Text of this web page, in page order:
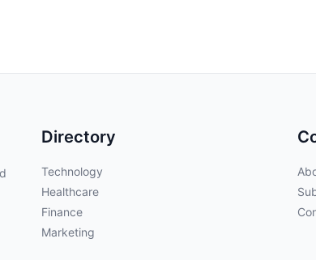
Directory
Technology
Healthcare
Finance
Marketing